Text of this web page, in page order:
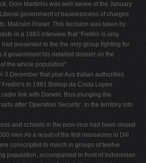
Dom Martinho was well aware of the January
government of baselessness of charges
Malcolm Fraser. This decision was taken by
in a 1983 interview that "Fretilin is only
presented to the the only group fighting for
it government his detailed dossier on the
the whole population".
3 December that year Aus­ tralian authorities
In 1981 Bishop da Costa Lopes
link with Darwin, thus plunging the
after 'Operation Security'. In the territory into
and schools in the prov­ ince had been closed
men As a result of the first massacres in Dili
conscripted to march in groups of twelve
population, accompanied in front of Indonesian